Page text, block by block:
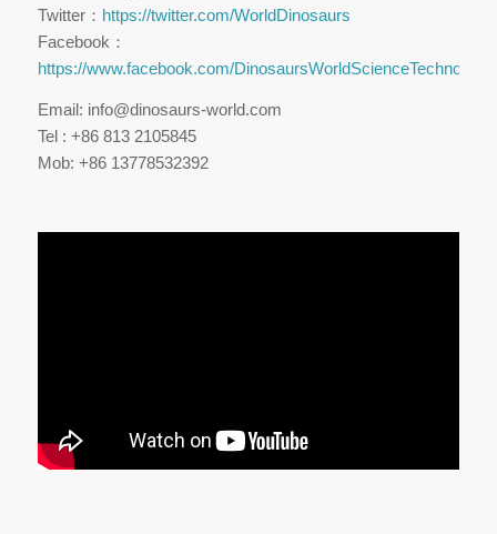
Twitter： https://twitter.com/WorldDinosaurs
Facebook：
https://www.facebook.com/DinosaursWorldScienceTechnology
Email: info@dinosaurs-world.com
Tel : +86 813 2105845
Mob: +86 13778532392